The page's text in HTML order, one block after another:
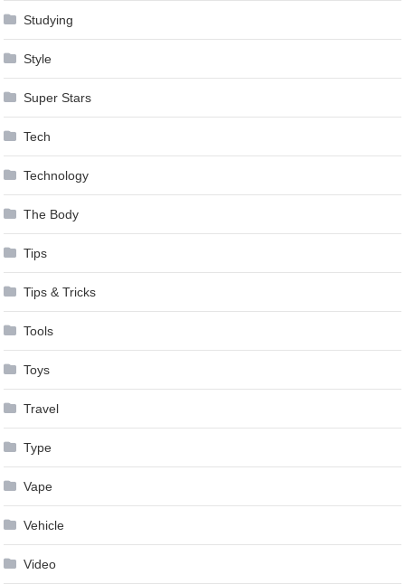
Studying
Style
Super Stars
Tech
Technology
The Body
Tips
Tips & Tricks
Tools
Toys
Travel
Type
Vape
Vehicle
Video